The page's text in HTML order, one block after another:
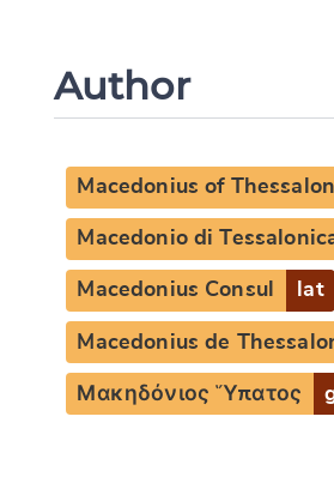
Author
Macedonius of
Macedonio di
Macedonius Consul lat
Macedonius de
Μακηδόνιος Ὕπατος
Change